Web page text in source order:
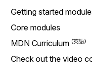
Getting started
Core modules
MDN Curriculum
Check out the video